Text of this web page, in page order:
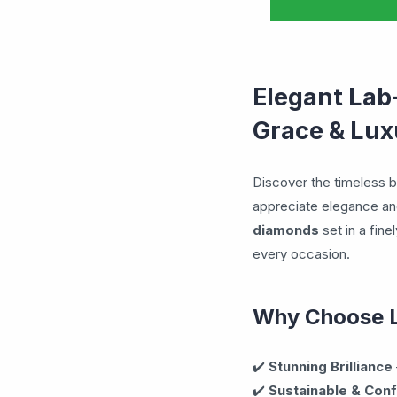
Elegant
Grace &
Discover the timeless
appreciate elegance
diamonds set in a
every occasion.
Why Choose
✔️ Stunning Brilliance
✔️ Sustainable &